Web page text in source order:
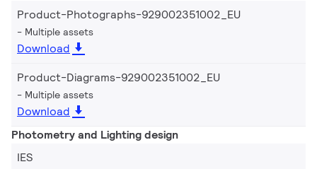
Product-Photographs-929002351002_EU
Multiple assets
Download
Product-Diagrams-929002351002_EU
Multiple assets
Download
Photometry and Lighting design
IES